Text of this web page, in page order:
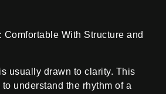
With Structure and
usually drawn to clarity. This
understand the rhythm of a